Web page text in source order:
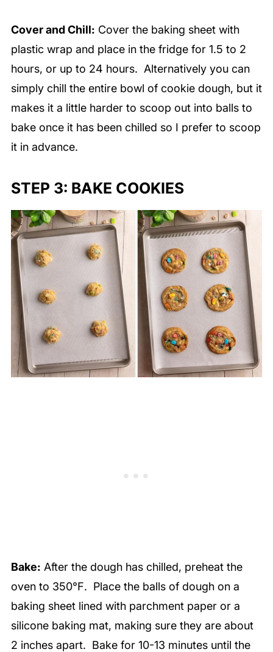
Cover and Chill: Cover the baking sheet with
plastic wrap and place in the fridge for 1.5 to 2
hours, or up to 24 hours. Alternatively you can
simply chill the entire bowl of cookie dough, but it
makes it a little harder to scoop out into balls to
bake once it has been chilled so I prefer to scoop
it in advance.
STEP 3: BAKE COOKIES
Bake: After the dough has chilled, preheat the
oven to 350℉. Place the balls of dough on a
baking sheet lined with parchment paper or a
silicone baking mat, making sure they are about
2 inches apart. Bake for 10-13 minutes until the